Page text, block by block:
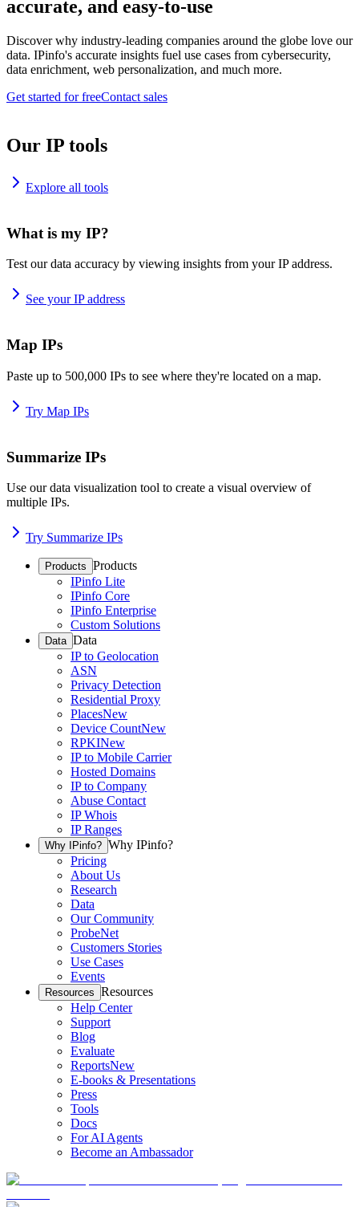
accurate, and easy-to-use
Discover why industry-leading companies around the globe love our
data. IPinfo's accurate insights fuel use cases from cybersecurity,
data enrichment, web personalization, and much more.
Get started for freeContact sales
Our IP tools
Explore all tools
What is my IP?
Test our data accuracy by viewing insights from your IP address.
See your IP address
Map IPs
Paste up to 500,000 IPs to see where they're located on a map.
Try Map IPs
Summarize IPs
Use our data visualization tool to create a visual overview of
multiple IPs.
Try Summarize IPs
Products Products
IPinfo Lite
IPinfo Core
IPinfo Enterprise
Custom Solutions
Data Data
IP to Geolocation
ASN
Privacy Detection
Residential Proxy
PlacesNew
Device CountNew
RPKINew
IP to Mobile Carrier
Hosted Domains
IP to Company
Abuse Contact
IP Whois
IP Ranges
Why IPinfo? Why IPinfo?
Pricing
About Us
Research
Data
Our Community
ProbeNet
Customers Stories
Use Cases
Events
Resources Resources
Help Center
Support
Blog
Evaluate
ReportsNew
E-books & Presentations
Press
Tools
Docs
For AI Agents
Become an Ambassador